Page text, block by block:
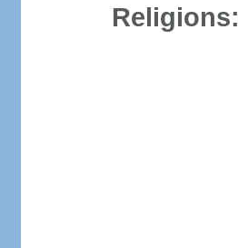
Religions: